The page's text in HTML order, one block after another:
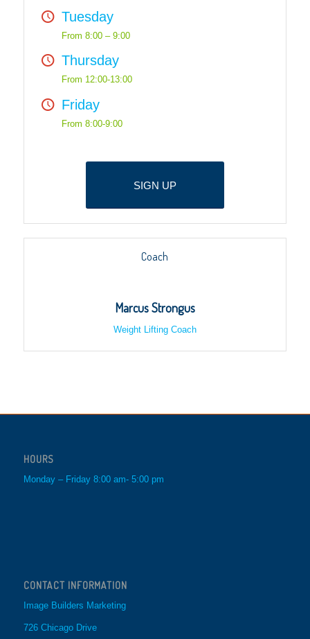
Tuesday
From 8:00 – 9:00
Thursday
From 12:00-13:00
Friday
From 8:00-9:00
SIGN UP
Coach
Marcus Strongus
Weight Lifting Coach
HOURS
Monday – Friday 8:00 am- 5:00 pm
CONTACT INFORMATION
Image Builders Marketing
726 Chicago Drive